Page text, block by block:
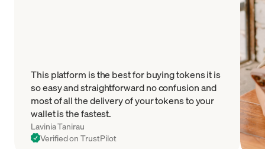
This platform is the best for buying tokens it is
so easy and straightforward no confusion and
most of all the delivery of your tokens to your
wallet is the fastest.
Lavinia Tanirau
Verified on TrustPilot